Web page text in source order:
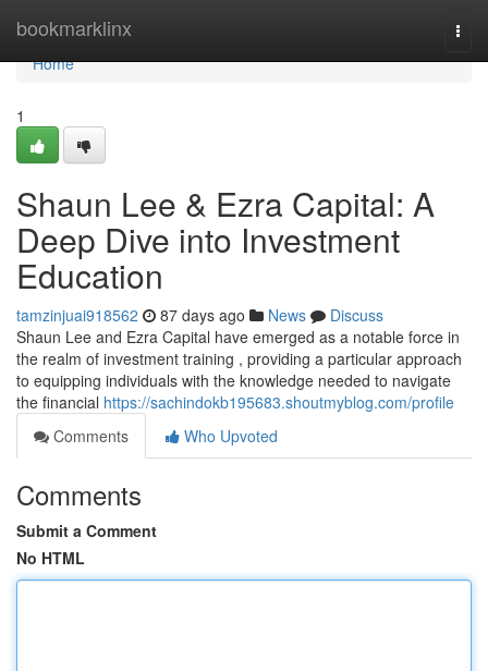
bookmarklinx
Home
Home
1
Shaun Lee & Ezra Capital: A
Deep Dive into Investment
Education
tamzinjuai918562 87 days ago News
Discuss
Shaun Lee and Ezra Capital have emerged as a notable force in
the realm of investment training , providing a particular approach
to equipping individuals with the knowledge needed to navigate
the financial https://sachindokb195683.shoutmyblog.com/profile
Comments
Who Upvoted
Comments
Submit a Comment
No HTML